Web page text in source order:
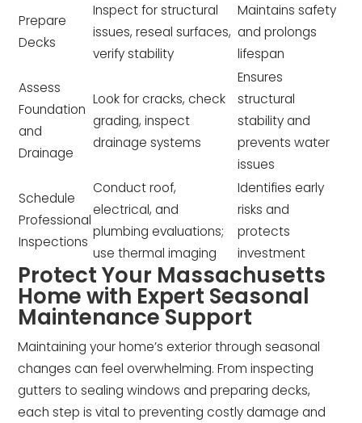
Prepare
Decks
Inspect for structural
issues, reseal surfaces,
verify stability
Maintains safety
and prolongs
lifespan
Assess
Foundation
and
Drainage
Look for cracks, check
grading, inspect
drainage systems
Ensures
structural
stability and
prevents water
issues
Schedule
Professional
Inspections
Conduct roof,
electrical, and
plumbing evaluations;
use thermal imaging
Identifies early
risks and
protects
investment
Protect Your Massachusetts
Home with Expert Seasonal
Maintenance Support
Maintaining your home’s exterior through seasonal
changes can feel overwhelming. From inspecting
gutters to sealing windows and preparing decks,
each step is vital to preventing costly damage and